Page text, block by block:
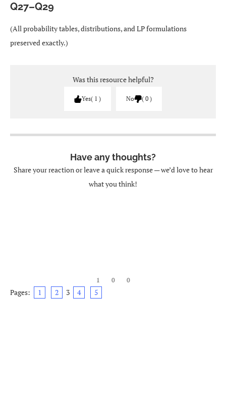
Q27–Q29
(All probability tables, distributions, and LP formulations
preserved exactly.)
Was this resource helpful?
Yes 1 No 0
Have any thoughts?
Share your reaction or leave a quick response — we’d love to hear
what you think!
1 0 0
Pages: 1 2 3 4 5